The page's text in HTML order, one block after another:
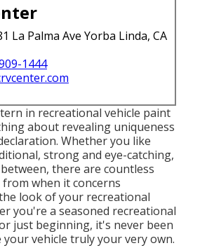
La Palma Ave Yorba Linda, CA
1444
in recreational vehicle paint
about revealing uniqueness
Whether you like
strong and eye-catching,
there are countless
when it concerns
look of your recreational
you're a seasoned recreational
just beginning, it's never been
your vehicle truly your very own.